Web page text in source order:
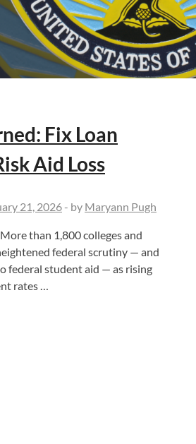
Fix Loan
Aid Loss
21, 2026 - by Maryann Pugh
than 1,800 colleges and
federal scrutiny — and
federal student aid — as rising
rates …